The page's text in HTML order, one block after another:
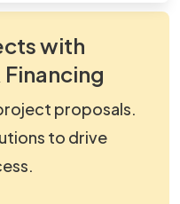
with
proposals.
to drive